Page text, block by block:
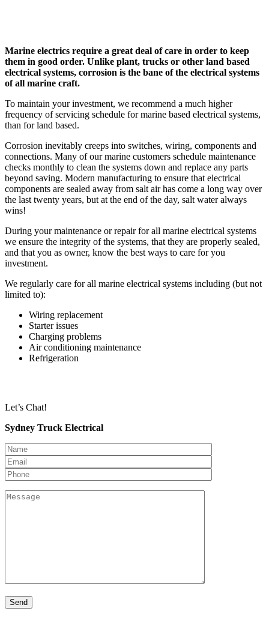
Marine electrics require a great deal of care in order to keep
them in good order. Unlike plant, trucks or other land based
electrical systems, corrosion is the bane of the electrical systems
of all marine craft.
To maintain your investment, we recommend a much higher
frequency of servicing schedule for marine based electrical systems,
than for land based.
Corrosion inevitably creeps into switches, wiring, components and
connections. Many of our marine customers schedule maintenance
checks monthly to clean the systems down and replace any parts
beyond saving. Modern manufacturing to ensure that electrical
components are sealed away from salt air has come a long way over
the last twenty years, but at the end of the day, salt water always
wins!
During your maintenance or repair for all marine electrical systems
we ensure the integrity of the systems, that they are properly sealed,
and that you as owner, know the best ways to care for you
investment.
We regularly care for all marine electrical systems including (but not
limited to):
Wiring replacement
Starter issues
Charging problems
Air conditioning maintenance
Refrigeration
Let’s Chat!
Sydney Truck Electrical